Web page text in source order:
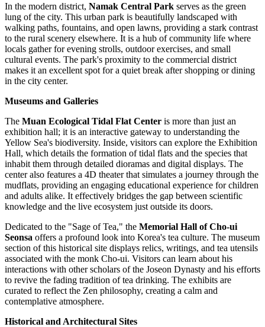
In the modern district, Namak Central Park serves as the green
lung of the city. This urban park is beautifully landscaped with
walking paths, fountains, and open lawns, providing a stark contrast
to the rural scenery elsewhere. It is a hub of community life where
locals gather for evening strolls, outdoor exercises, and small
cultural events. The park's proximity to the commercial district
makes it an excellent spot for a quiet break after shopping or dining
in the city center.
Museums and Galleries
The Muan Ecological Tidal Flat Center is more than just an
exhibition hall; it is an interactive gateway to understanding the
Yellow Sea's biodiversity. Inside, visitors can explore the Exhibition
Hall, which details the formation of tidal flats and the species that
inhabit them through detailed dioramas and digital displays. The
center also features a 4D theater that simulates a journey through the
mudflats, providing an engaging educational experience for children
and adults alike. It effectively bridges the gap between scientific
knowledge and the live ecosystem just outside its doors.
Dedicated to the "Sage of Tea," the Memorial Hall of Cho-ui
Seonsa offers a profound look into Korea's tea culture. The museum
section of this historical site displays relics, writings, and tea utensils
associated with the monk Cho-ui. Visitors can learn about his
interactions with other scholars of the Joseon Dynasty and his efforts
to revive the fading tradition of tea drinking. The exhibits are
curated to reflect the Zen philosophy, creating a calm and
contemplative atmosphere.
Historical and Architectural Sites